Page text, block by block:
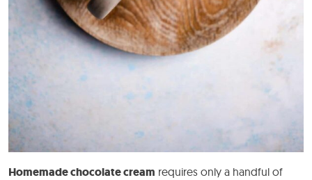
Homemade chocolate cream requires only a handful of